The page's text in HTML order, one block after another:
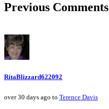
Previous Comments
RitaBlizzard622092
over 30 days ago to Terence Davis